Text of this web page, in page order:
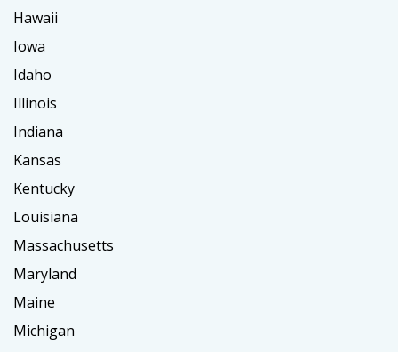
Hawaii
Iowa
Idaho
Illinois
Indiana
Kansas
Kentucky
Louisiana
Massachusetts
Maryland
Maine
Michigan